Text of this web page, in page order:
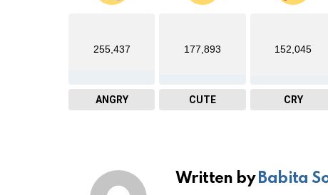
255,437
ANGRY
177,893
CUTE
152,045
CRY
Written by Babita